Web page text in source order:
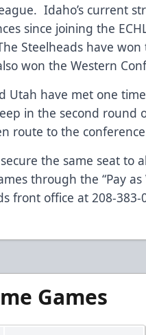
Idaho’s current
since joining the
Steelheads have won
won the Western
Utah have met one
in the second round
route to the
the same seat to
through the “Pay
front office at 208-
Games